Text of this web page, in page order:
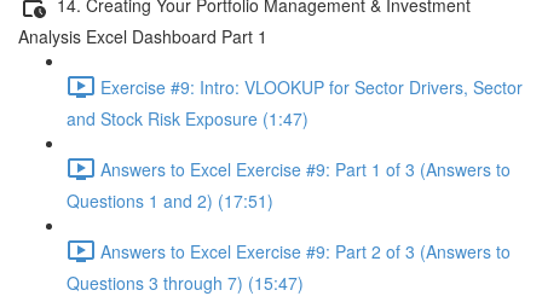
Analysis Excel Dashboard Part 1
Exercise #9: Intro: VLOOKUP for Sector Drivers, Sector
and Stock Risk Exposure (1:47)
Answers to Excel Exercise #9: Part 1 of 3 (Answers to
Questions 1 and 2) (17:51)
Answers to Excel Exercise #9: Part 2 of 3 (Answers to
Questions 3 through 7) (15:47)